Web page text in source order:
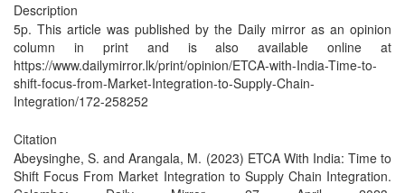
Description
5p. This article was published by the Daily mirror as an opinion
column in print and is also available online at
https://www.dailymirror.lk/print/opinion/ETCA-with-India-Time-to-
shift-focus-from-Market-Integration-to-Supply-Chain-
Integration/172-258252
Citation
Abeysinghe, S. and Arangala, M. (2023) ETCA With India: Time to
Shift Focus From Market Integration to Supply Chain Integration.